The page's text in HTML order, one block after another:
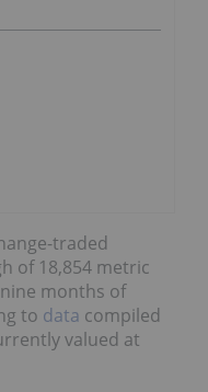
traded
of 18,854 metric
months of
to data compiled
valued at